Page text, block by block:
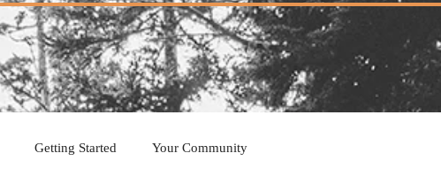
Getting Started Your Community